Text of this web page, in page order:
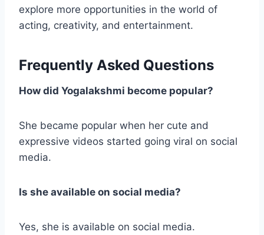
explore more opportunities in the world of
acting, creativity, and entertainment.
Frequently Asked Questions
How did Yogalakshmi become popular?
She became popular when her cute and
expressive videos started going viral on social
media.
Is she available on social media?
Yes, she is available on social media.